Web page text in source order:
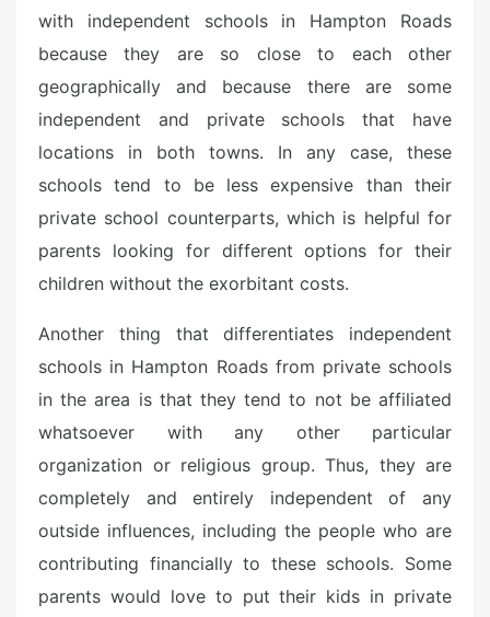
with independent schools in Hampton Roads
because they are so close to each other
geographically and because there are some
independent and private schools that have
locations in both towns. In any case, these
schools tend to be less expensive than their
private school counterparts, which is helpful for
parents looking for different options for their
children without the exorbitant costs.
Another thing that differentiates independent
schools in Hampton Roads from private schools
in the area is that they tend to not be affiliated
whatsoever with any other particular
organization or religious group. Thus, they are
completely and entirely independent of any
outside influences, including the people who are
contributing financially to these schools. Some
parents would love to put their kids in private